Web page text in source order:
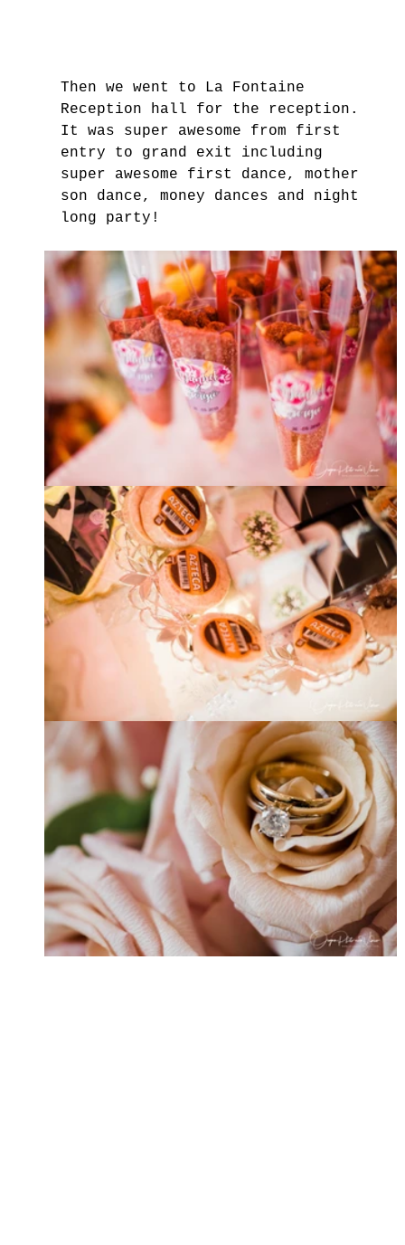
Then we went to La Fontaine
Reception hall for the reception.
It was super awesome from first
entry to grand exit including
super awesome first dance, mother
son dance, money dances and night
long party!